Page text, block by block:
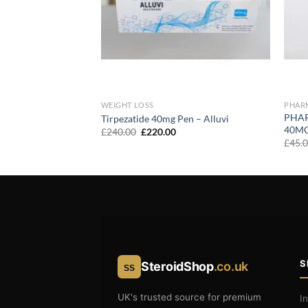
WEIGHT LOSS
Tirpezatide 40mg Pen – Alluvi
£240.00 Original
£220.00Current
£
SS SteroidShop.co.uk
UK's trusted source for premium